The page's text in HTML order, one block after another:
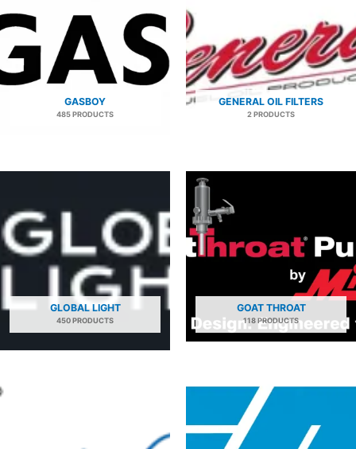
GASBOY
485 PRODUCTS
GENERAL OIL FILTERS
2 PRODUCTS
GLOBAL LIGHT
450 PRODUCTS
GOAT THROAT
118 PRODUCTS